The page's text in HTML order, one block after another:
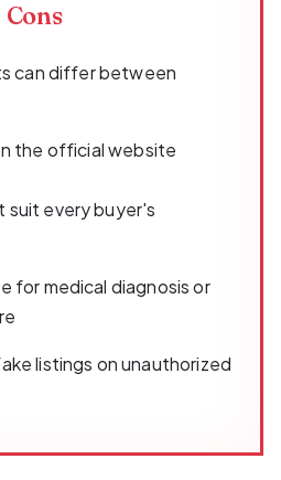
Cons
can differ between
the official website
suit every buyer's
for medical diagnosis or
listings on unauthorized